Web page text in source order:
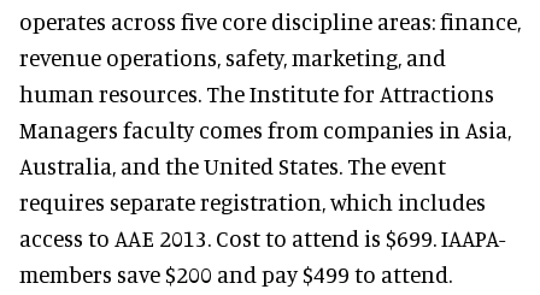
operates across five core discipline areas: finance,
revenue operations, safety, marketing, and
human resources. The Institute for Attractions
Managers faculty comes from companies in Asia,
Australia, and the United States. The event
requires separate registration, which includes
access to AAE 2013. Cost to attend is $699. IAAPA-
members save $200 and pay $499 to attend.